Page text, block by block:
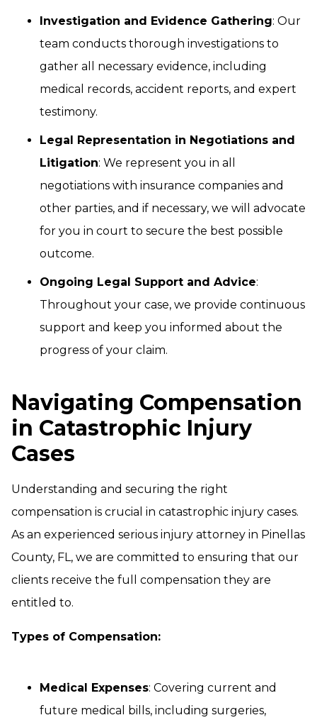
Investigation and Evidence Gathering: Our
team conducts thorough investigations to
gather all necessary evidence, including
medical records, accident reports, and expert
testimony.
Legal Representation in Negotiations and
Litigation: We represent you in all
negotiations with insurance companies and
other parties, and if necessary, we will advocate
for you in court to secure the best possible
outcome.
Ongoing Legal Support and Advice:
Throughout your case, we provide continuous
support and keep you informed about the
progress of your claim.
Navigating Compensation
in Catastrophic Injury
Cases
Understanding and securing the right
compensation is crucial in catastrophic injury cases.
As an experienced serious injury attorney in Pinellas
County, FL, we are committed to ensuring that our
clients receive the full compensation they are
entitled to.
Types of Compensation:
Medical Expenses: Covering current and
future medical bills, including surgeries,